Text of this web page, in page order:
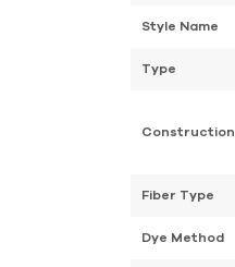
Style Name
Type
Construction
Fiber Type
Dye Method